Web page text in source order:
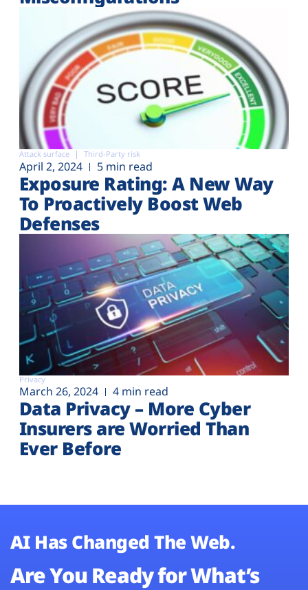
Attack surface Third-Party risk
April 2, 2024 5 min read
Exposure Rating: A New Way
To Proactively Boost Web
Defenses
Privacy
March 26, 2024 4 min read
Data Privacy – More Cyber
Insurers are Worried Than
Ever Before
AI Has Changed The Web.
Are You Ready for What’s